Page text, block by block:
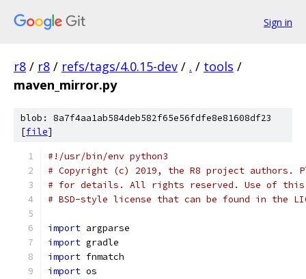
Sign in
r8 / r8 / refs/tags/4.0.15-dev / . / tools /
maven_mirror.py
blob: 8a7f4aa1ab584deb582f65e56fdfe8e81608df23
[file]
#!/usr/bin/env python3
# Copyright (c) 2019, the R8 project authors.
# for details. All rights reserved. Use of this
# BSD-style license that can be found in the
import argparse
import gradle
import fnmatch
import os